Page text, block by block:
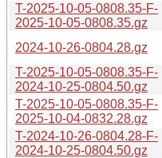
T-2025-10-05-0808.35-F-
2025-10-05-0808.35.gz
2024-10-26-0804.28.gz
T-2025-10-05-0808.35-F-
2024-10-25-0804.50.gz
T-2025-10-05-0808.35-F-
2025-10-04-0832.28.gz
T-2024-10-26-0804.28-F-
2024-10-25-0804.50.gz